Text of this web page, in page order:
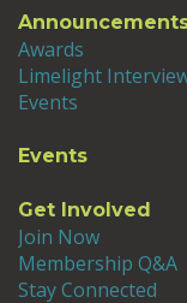
Awards
Limelight
Events
Events
Get Involved
Join Now
Membership Q&A
Stay Connected